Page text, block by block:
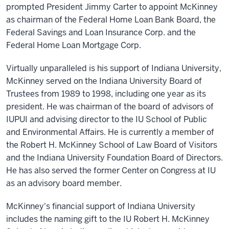
prompted President Jimmy Carter to appoint McKinney
as chairman of the Federal Home Loan Bank Board, the
Federal Savings and Loan Insurance Corp. and the
Federal Home Loan Mortgage Corp.
Virtually unparalleled is his support of Indiana University,
McKinney served on the Indiana University Board of
Trustees from 1989 to 1998, including one year as its
president. He was chairman of the board of advisors of
IUPUI and advising director to the IU School of Public
and Environmental Affairs. He is currently a member of
the Robert H. McKinney School of Law Board of Visitors
and the Indiana University Foundation Board of Directors.
He has also served the former Center on Congress at IU
as an advisory board member.
McKinney's financial support of Indiana University
includes the naming gift to the IU Robert H. McKinney